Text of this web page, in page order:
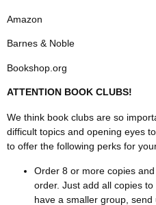
Amazon
Barnes & Noble
Bookshop.org
ATTENTION BOOK CLUBS!
We think book clubs are so
difficult topics and opening eyes
to offer the following perks for
Order 8 or more copies
order. Just add all copies
have a smaller group,